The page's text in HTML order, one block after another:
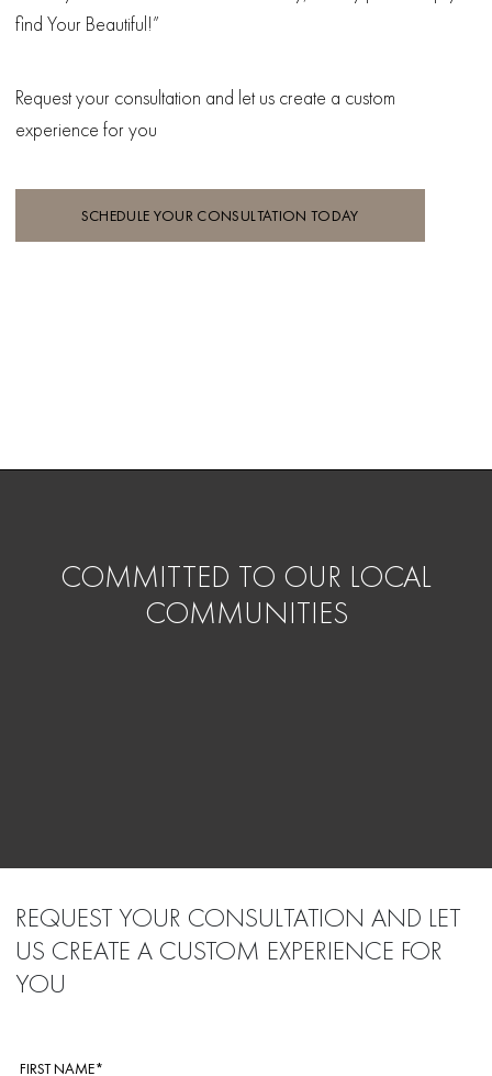
find Your Beautiful!”
Request your consultation and letus create a custom
experience for you
SCHEDULE YOUR CONSULTATION TODAY
COMMITTED TO OUR LOCAL
COMMUNITIES
REQUEST YOUR CONSULTATION AND LET
US CREATE A CUSTOM EXPERIENCE FOR
YOU